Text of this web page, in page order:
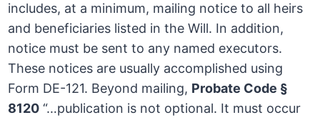
includes, at a minimum, mailing notice to all heirs
and beneficiaries listed in the Will. In addition,
notice must be sent to any named executors.
These notices are usually accomplished using
Form DE-121. Beyond mailing, Probate Code §
8120 “…publication is not optional. It must occur